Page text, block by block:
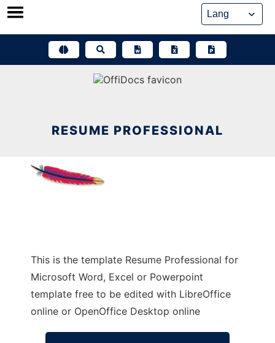
Skip
RESUME PROFESSIONAL
This is the template Resume Professional for
Microsoft Word, Excel or Powerpoint
template free to be edited with LibreOffice
online or OpenOffice Desktop online